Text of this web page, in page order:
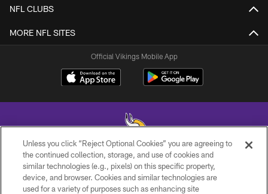
NFL CLUBS
MORE NFL SITES
Official Vikings Mobile App
© 2026 Minnesota Vikings Football, LLC , All Rights Reserved.
PRIVACY POLICY
Unless you click “Reject Optional Cookies” you are agreeing to
the continued collection, storage, and use of cookies and
similar technologies (e.g., pixels) on this specific property,
device, and browser. Cookies and similar technologies are
used for a variety of purposes such as enhancing site